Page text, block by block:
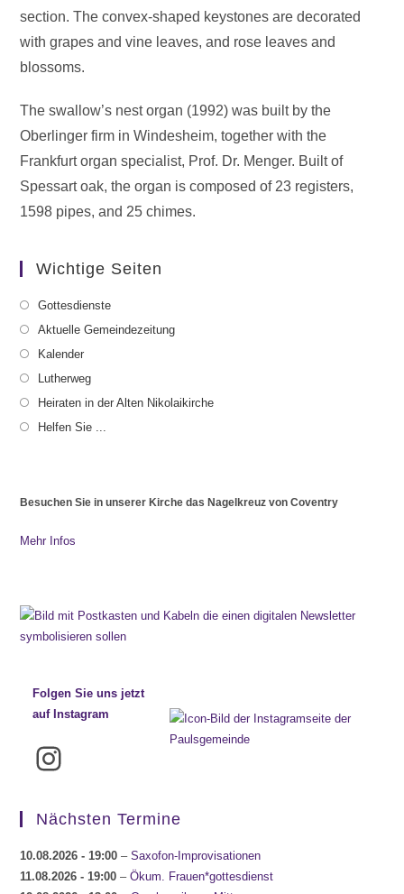
section. The convex-shaped keystones are decorated
with grapes and vine leaves, and rose leaves and
blossoms.
The swallow’s nest organ (1992) was built by the
Oberlinger firm in Windesheim, together with the
Frankfurt organ specialist, Prof. Dr. Menger. Built of
Spessart oak, the organ is composed of 23 registers,
1598 pipes, and 25 chimes.
Wichtige Seiten
Gottesdienste
Aktuelle Gemeindezeitung
Kalender
Lutherweg
Heiraten in der Alten Nikolaikirche
Helfen Sie ...
Besuchen Sie in unserer Kirche das Nagelkreuz von Coventry
Mehr Infos
Folgen Sie uns jetzt
auf Instagram
Instagram
Nächsten Termine
10.08.2026 - 19:00 –Saxofon-Improvisationen
11.08.2026 - 19:00 –Ökum. Frauen*gottesdienst